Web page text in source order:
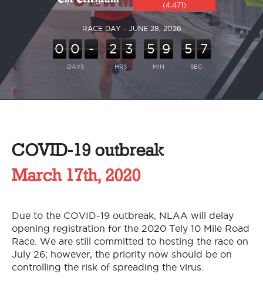
(4,471)
RACE DAY - JUNE 28, 2026
0 0 -
DAYS
2 3
HRS
5 9
MIN
5 7
SEC
COVID-19 outbreak
March 17th, 2020
Due to the COVID-19 outbreak, NLAA will delay
opening registration for the 2020 Tely 10 Mile Road
Race. We are still committed to hosting the race on
July 26; however, the priority now should be on
controlling the risk of spreading the virus.